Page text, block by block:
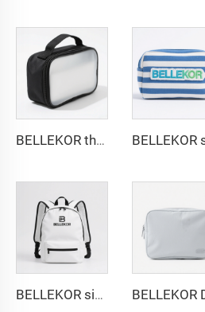
BELLEKOR three-layer design toiletry bag
BELLEKOR simple and fashionable backpack